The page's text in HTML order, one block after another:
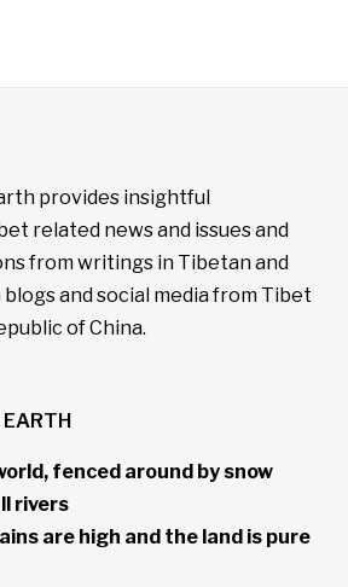
provides insightful
related news and issues and
from writings in Tibetan and
and social media from Tibet
of China.
EARTH
fenced around by snow
rivers
are high and the land is pure